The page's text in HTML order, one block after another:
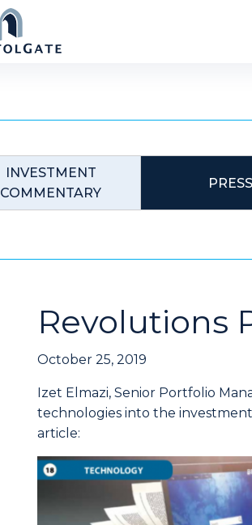
INVESTMENT
COMMENTARY
PRESS
Revolutions
October 25, 2019
Izet Elmazi, Senior Portfolio
technologies into the
article: